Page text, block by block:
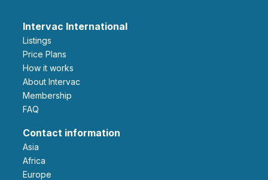
Intervac International
Listings
Price Plans
How it works
About Intervac
Membership
FAQ
Contact information
Asia
Africa
Europe